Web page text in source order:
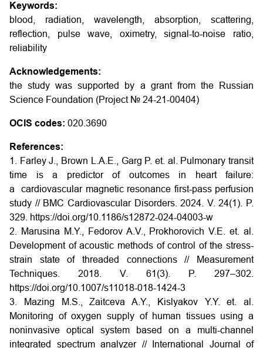
Keywords:
blood, radiation, wavelength, absorption, scattering,
reflection, pulse wave, oximetry, signal-to-noise ratio,
reliability
Acknowledgements:
the study was supported by a grant from the Russian
Science Foundation (Project № 24-21-00404)
OCIS codes: 020.3690
References:
1. Farley J., Brown L.A.E., Garg P. et. al. Pulmonary transit
time is a predictor of outcomes in heart failure:
a cardiovascular magnetic resonance first-pass perfusion
study // BMC Cardiovascular Disorders. 2024. V. 24(1). P.
329. https://doi.org/10.1186/s12872-024-04003-w
2. Marusina M.Y., Fedorov A.V., Prokhorovich V.E. et. al.
Development of acoustic methods of control of the stress-
strain state of threaded connections // Measurement
Techniques. 2018. V. 61(3). P. 297–302.
https://doi.org/10.1007/s11018-018-1424-3
3. Mazing M.S., Zaitceva A.Y., Kislyakov Y.Y. et. al.
Monitoring of oxygen supply of human tissues using a
noninvasive optical system based on a multi-channel
integrated spectrum analyzer // International Journal of